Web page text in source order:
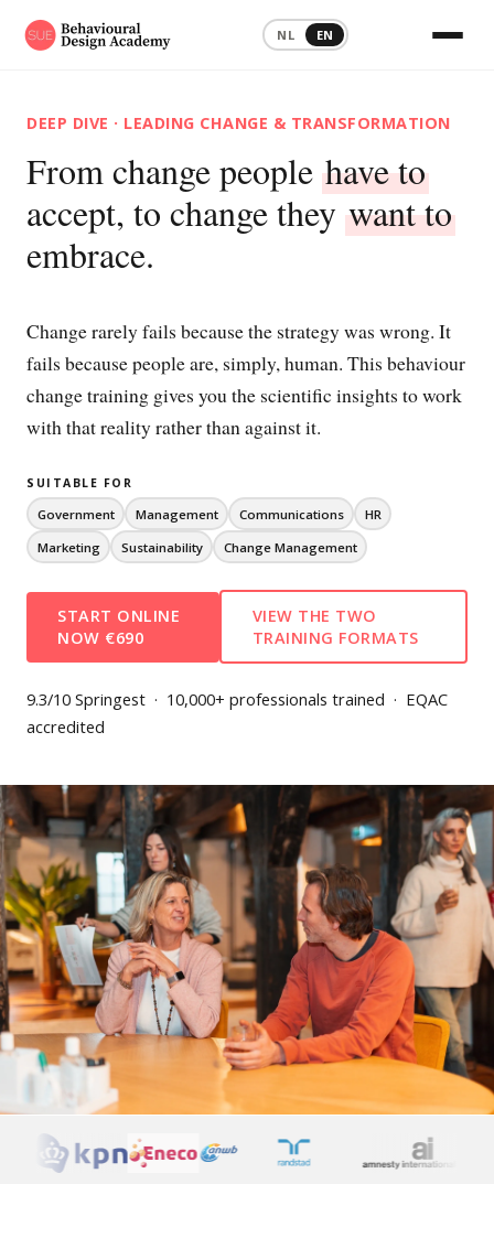
NL EN
DEEP DIVE · LEADING CHANGE & TRANSFORMATION
From change people have to
accept, to change they want to
embrace.
Change rarely fails because the strategy was wrong. It
fails because people are, simply, human. This behaviour
change training gives you the scientific insights to work
with that reality rather than against it.
SUITABLE FOR
Government Management Communications
HR
Marketing
Sustainability Change Management
START ONLINE
NOW €690
VIEW THE TWO
TRAINING FORMATS
9.3/10 Springest · 10,000+ professionals trained · EQAC
accredited